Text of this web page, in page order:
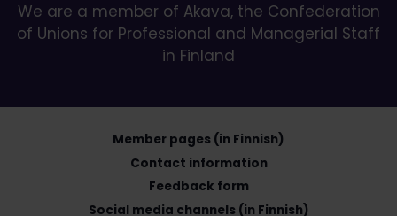
We are a member of Akava, the Confederation
of Unions for Professional and Managerial Staff
in Finland
Member pages (in Finnish)
Contact information
Feedback form
Social media channels (in Finnish)